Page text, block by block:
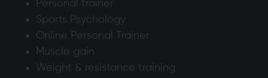
Personal trainer
Sports Psychology
Online Personal Trainer
Muscle gain
Weight & resistance training